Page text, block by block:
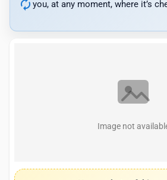
autorenew you, at any moment, where it’s
Image not